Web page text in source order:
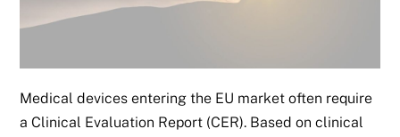
Medical devices entering the EU market often require
a Clinical Evaluation Report (CER). Based on clinical